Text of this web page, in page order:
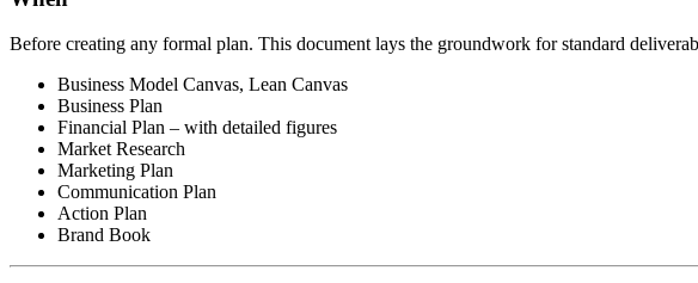
Before creating any formal plan. This document lays the groundwork for standard
Business Model Canvas, Lean Canvas
Business Plan
Financial Plan – with detailed figures
Market Research
Marketing Plan
Communication Plan
Action Plan
Brand Book